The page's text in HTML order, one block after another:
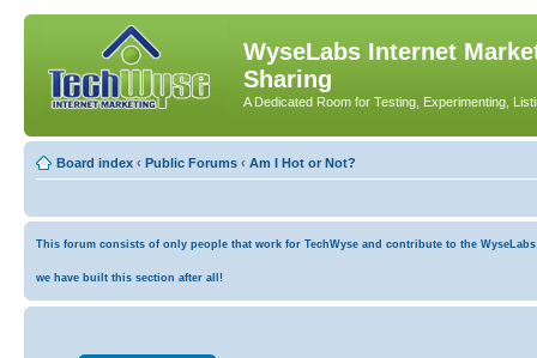
WyseLabs Internet
Sharing
A Dedicated Room for Testing, Experimenting,
Board index ‹ Public Forums ‹ Am I Hot or Not?
This forum consists of only people that work for TechWyse and contribute to the
we have built this section after all!